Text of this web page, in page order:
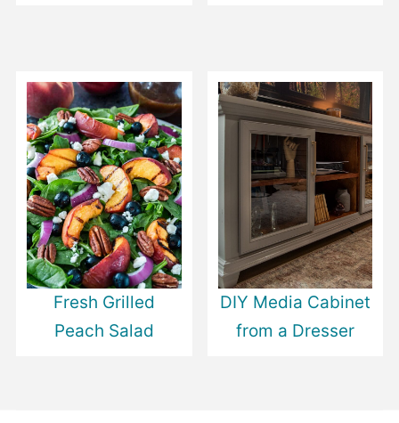
Fresh Grilled
Peach Salad
DIY Media Cabinet
from a Dresser